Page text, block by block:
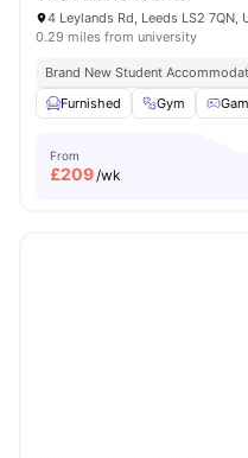
4 Leylands Rd, Leeds LS2 7QN,
0.29 miles from university
Brand New Student
Furnished
Gym
From
£209/wk